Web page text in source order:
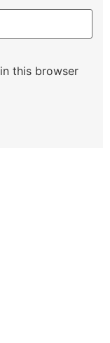
this browser